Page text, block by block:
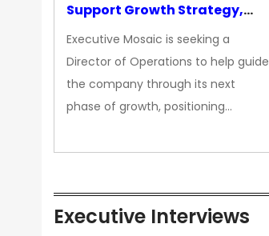
Support Growth Strategy,
CEO Office
Executive Mosaic is seeking a
Director of Operations to help guide
the company through its next
phase of growth, positioning…
Executive Interviews